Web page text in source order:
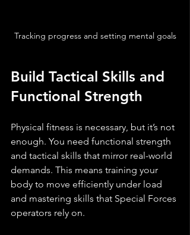
Tracking progress and setting mental goals
Build Tactical Skills and
Functional Strength
Physical fitness is necessary, but it’s not
enough. You need functional strength
and tactical skills that mirror real-world
demands. This means training your
body to move efficiently under load
and mastering skills that Special Forces
operators rely on.